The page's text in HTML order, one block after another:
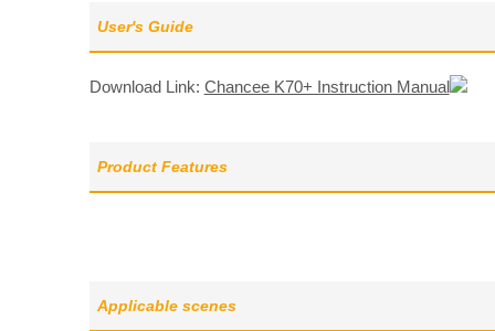
User's Guide
Download Link: Chancee K70+ Instruction Manual
Product Features
Applicable scenes